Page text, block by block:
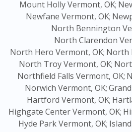
Mount Holly Vermont, OK;
Newfane Vermont, OK;
North Bennington
North Clarendon
North Hero Vermont, OK; North
North Troy Vermont, OK;
Northfield Falls Vermont, OK;
Norwich Vermont, OK;
Hartford Vermont, OK;
Highgate Center Vermont, OK;
Hyde Park Vermont, OK;